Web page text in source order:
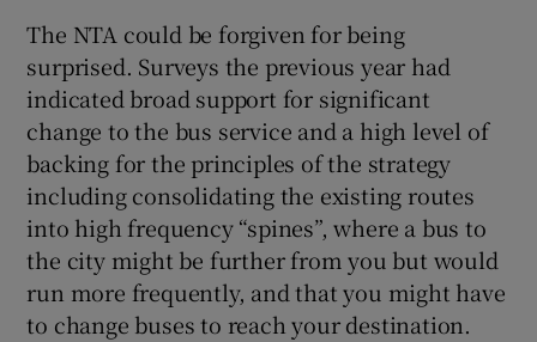
Show History sub sections
Show Sponsored sub sections
The NTA could be forgiven for being
surprised. Surveys the previous year had
indicated broad support for significant
change to the bus service and a high level of
backing for the principles of the strategy
including consolidating the existing routes
into high frequency “spines”, where a bus to
the city might be further from you but would
run more frequently, and that you might have
to change buses to reach your destination.